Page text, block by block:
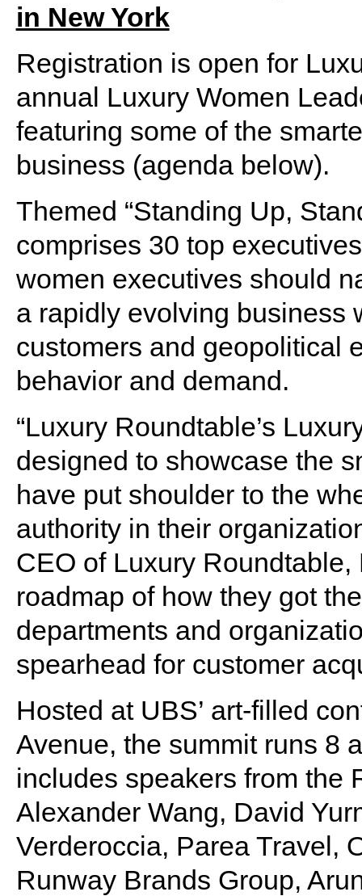
in New York
Registration is open for
annual Luxury Women
featuring some of the
business (agenda below).
Themed “Standing Up,
comprises 30 top
women executives should
a rapidly evolving business
customers and geopolitical
behavior and demand.
“Luxury Roundtable’s
designed to showcase the
have put shoulder to the
authority in their
CEO of Luxury Roundtable,
roadmap of how they got
departments and
spearhead for customer
Hosted at UBS’ art-filled
Avenue, the summit runs 8
includes speakers from the
Alexander Wang, David
Verderoccia, Parea Travel,
Runway Brands Group,